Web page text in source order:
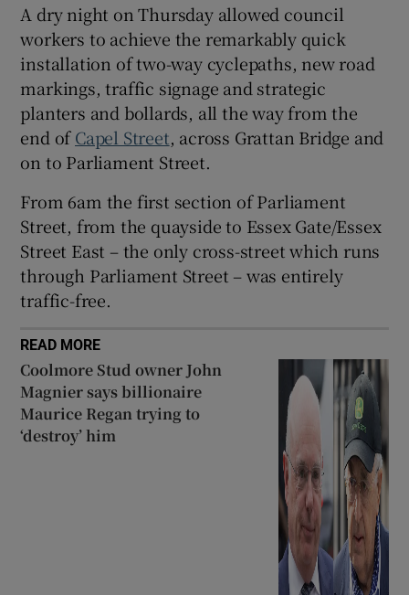
A dry night on Thursday allowed council
workers to achieve the remarkably quick
installation of two-way cyclepaths, new road
markings, traffic signage and strategic
planters and bollards, all the way from the
end ofCapel Street, across Grattan Bridge and
on to Parliament Street.
From 6am the first section of Parliament
Street, from the quayside to Essex Gate/Essex
Street East – the only cross-street which runs
through Parliament Street – was entirely
traffic-free.
READ MORE
Coolmore Stud owner John
Magnier says billionaire
Maurice Regan trying to
‘destroy’ him